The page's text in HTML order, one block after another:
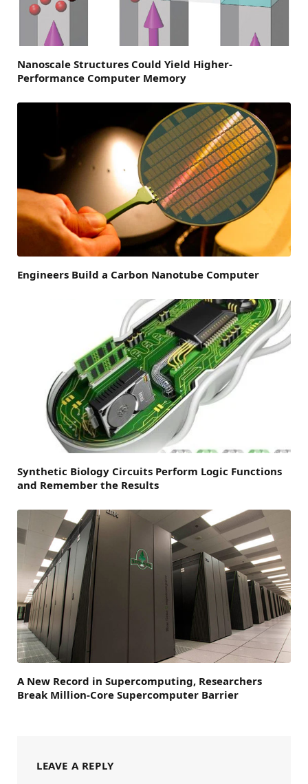
Nanoscale Structures Could Yield Higher-
Performance Computer Memory
Engineers Build a Carbon Nanotube Computer
Synthetic Biology Circuits Perform Logic Functions
and Remember the Results
A New Record in Supercomputing, Researchers
Break Million-Core Supercomputer Barrier
LEAVE A REPLY